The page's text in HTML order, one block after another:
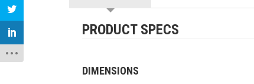
PRODUCT SPECS
DIMENSIONS